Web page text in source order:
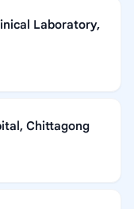
Laboratory,
Chittagong